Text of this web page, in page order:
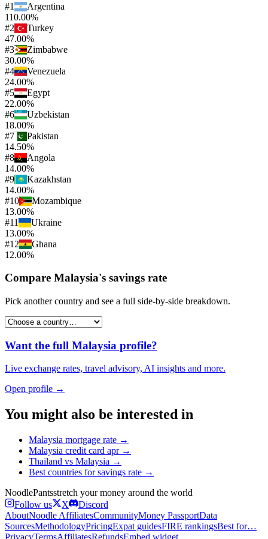
#1
Argentina
110.00%
#2
Turkey
47.00%
#3
Zimbabwe
30.00%
#4
Venezuela
24.00%
#5
Egypt
22.00%
#6
Uzbekistan
18.00%
#7
Pakistan
14.50%
#8
Angola
14.00%
#9
Kazakhstan
14.00%
#10
Mozambique
13.00%
#11
Ukraine
13.00%
#12
Ghana
12.00%
Compare Malaysia's savings rate
Pick another country and see a full side-by-side breakdown.
Want the full Malaysia profile?
Live exchange rates, travel advisory, AI insights and more.
Open profile →
You might also be interested in
Malaysia mortgage rate →
Malaysia credit card apr→
Thailand vs Malaysia →
Best countries forsavings rate →
NoodlePantsstretch your money around the world
Follow us
X
Discord
AboutNoodle AffiliatesCommunityMoney PassportData
SourcesMethodologyPricingExpat guidesFIRE rankingsBest for…